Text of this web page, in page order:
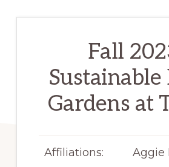
Fall
Gardens at
Affiliations:
Aggie